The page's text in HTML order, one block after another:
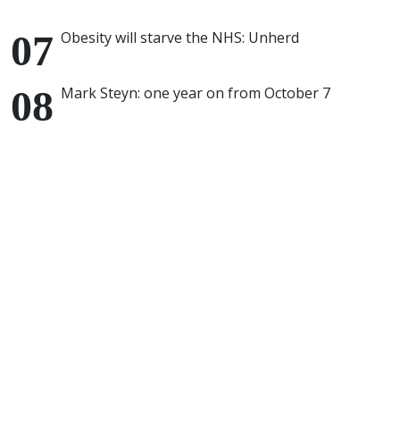
Obesity will starve the NHS: Unherd
Mark Steyn: one year on from October 7